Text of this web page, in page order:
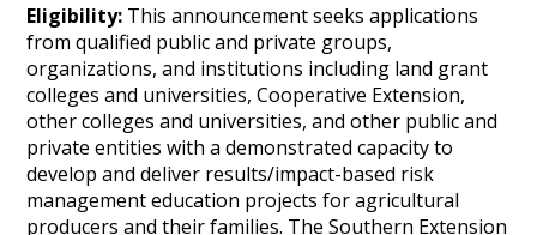
Eligibility: This announcement seeks applications
from qualified public and private groups,
organizations, and institutions including land grant
colleges and universities, Cooperative Extension,
other colleges and universities, and other public and
private entities with a demonstrated capacity to
develop and deliver results/impact-based risk
management education projects for agricultural
producers and their families. The Southern Extension